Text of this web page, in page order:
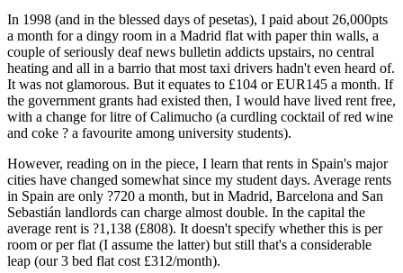
In 1998 (and in the blessed days of pesetas), I paid about 26,000pts
a month for a dingy room in a Madrid flat with paper thin walls, a
couple of seriously deaf news bulletin addicts upstairs, no central
heating and all in a barrio that most taxi drivers hadn't even heard of.
It was not glamorous. But it equates to £104 or EUR145 a month. If
the government grants had existed then, I would have lived rent free,
with a change for litre of Calimucho (a curdling cocktail of red wine
and coke ? a favourite among university students).
However, reading on in the piece, I learn that rents in Spain's major
cities have changed somewhat since my student days. Average rents
in Spain are only ?720 a month, but in Madrid, Barcelona and San
Sebastián landlords can charge almost double. In the capital the
average rent is ?1,138 (£808). It doesn't specify whether this is per
room or per flat (I assume the latter) but still that's a considerable
leap (our 3 bed flat cost £312/month).